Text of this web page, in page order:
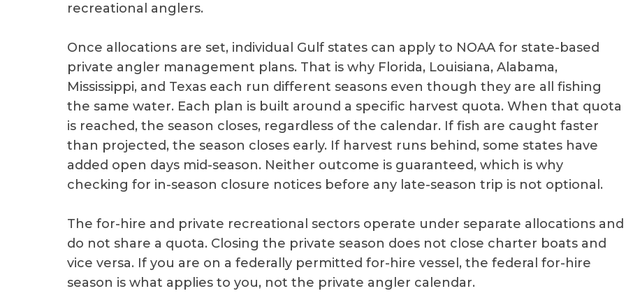
recreational anglers.
Once allocations are set, individual Gulf states can apply to NOAA for state-based
private angler management plans. That is why Florida, Louisiana, Alabama,
Mississippi, and Texas each run different seasons even though they are all fishing
the same water. Each plan is built around a specific harvest quota. When that quota
is reached, the season closes, regardless of the calendar. If fish are caught faster
than projected, the season closes early. If harvest runs behind, some states have
added open days mid-season. Neither outcome is guaranteed, which is why
checking for in-season closure notices before any late-season trip is not optional.
The for-hire and private recreational sectors operate under separate allocations and
do not share a quota. Closing the private season does not close charter boats and
vice versa. If you are on a federally permitted for-hire vessel, the federal for-hire
season is what applies to you, not the private angler calendar.